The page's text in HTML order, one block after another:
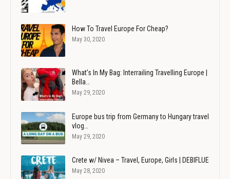
How To Travel Europe For Cheap?
May 30, 2020
What's In My Bag: Interrailing Travelling Europe |
Bella…
May 29, 2020
Europe bus trip from Germany to Hungary travel
vlog…
May 29, 2020
Crete w/ Nivea – Travel, Europe, Girls | DEBIFLUE
May 28, 2020